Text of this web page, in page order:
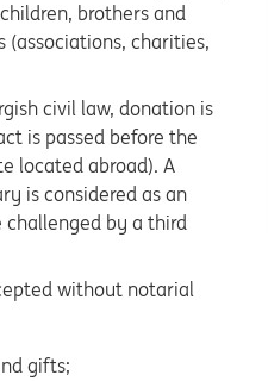
brothers and
(associations, charities,
civil law, donation is
is passed before the
located abroad). A
is considered as an
challenged by a third
without notarial
gifts;